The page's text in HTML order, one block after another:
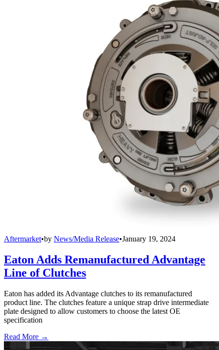
Aftermarket•by News/Media Release•January 19, 2024
Eaton Adds Remanufactured Advantage
Line of Clutches
Eaton has added its Advantage clutches to its remanufactured
product line. The clutches feature a unique strap drive intermediate
plate designed to allow customers to choose the latest OE
specification
Read More →